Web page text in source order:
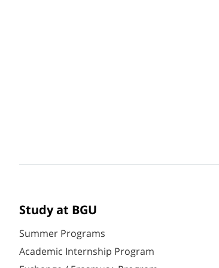
Study at BGU
Summer Programs
Academic Internship Program